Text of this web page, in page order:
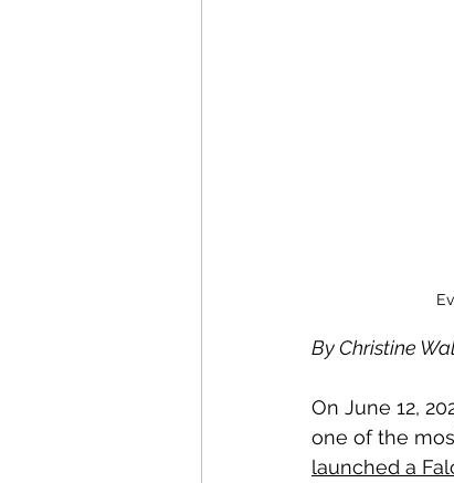
By Christine
On June 12,
one of the
launched a